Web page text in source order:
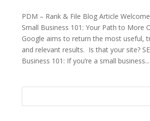
PDM – Rank & File Blog Article
Small Business 101: Your Path to More
Google aims to return the most useful,
and relevant results. Is that your site?
Business 101: If you’re a small business...